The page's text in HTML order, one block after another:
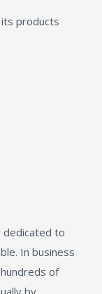
products
dedicated to
In business
of
by